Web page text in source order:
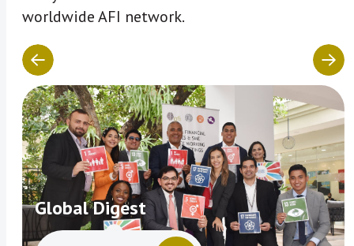
worldwide AFI network.
Global Digest